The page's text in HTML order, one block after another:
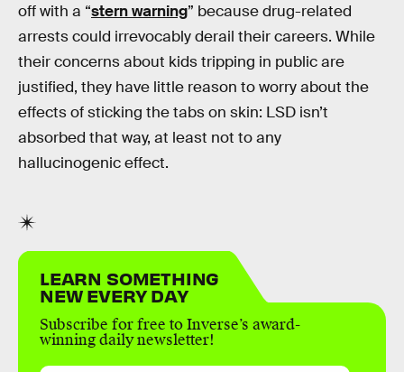
off with a “stern warning” because drug-related
arrests could irrevocably derail their careers. While
their concerns about kids tripping in public are
justified, they have little reason to worry about the
effects of sticking the tabs on skin: LSD isn’t
absorbed that way, at least not to any
hallucinogenic effect.
LEARN SOMETHING
NEW EVERY DAY
Subscribe for free to Inverse’s award-
winning daily newsletter!